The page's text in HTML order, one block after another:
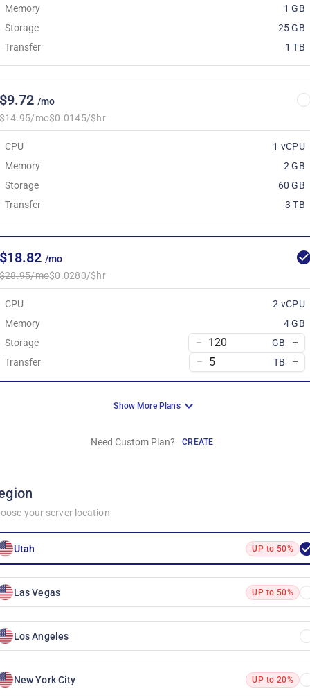
Memory
1 GB
Storage
25 GB
Transfer
1 TB
/mo
mo$0.0145/$hr
CPU
1 vCPU
Memory
2 GB
Storage
60 GB
Transfer
3 TB
/mo
mo$0.0280/$hr
CPU
2 vCPU
Memory
4 GB
Storage
GB
Transfer
TB
Show More Plans
Need Custom Plan? CREATE
your server location
Utah UP to 50%
Las Vegas UP to 50%
Los Angeles
New York City UP to 20%